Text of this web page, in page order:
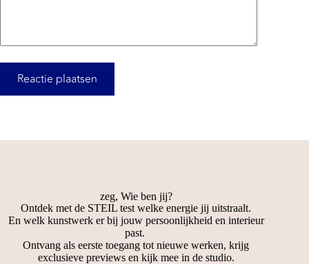
Reactie plaatsen
zeg, Wie ben jij?
Ontdek met de STEIL test welke energie jij uitstraalt.
En welk kunstwerk er bij jouw persoonlijkheid en interieur
past.
Ontvang als eerste toegang tot nieuwe werken, krijg
exclusieve previews en kijk mee in de studio.